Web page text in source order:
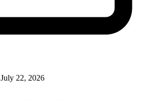
July 22, 2026